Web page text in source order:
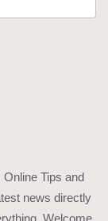
Tips and
news directly